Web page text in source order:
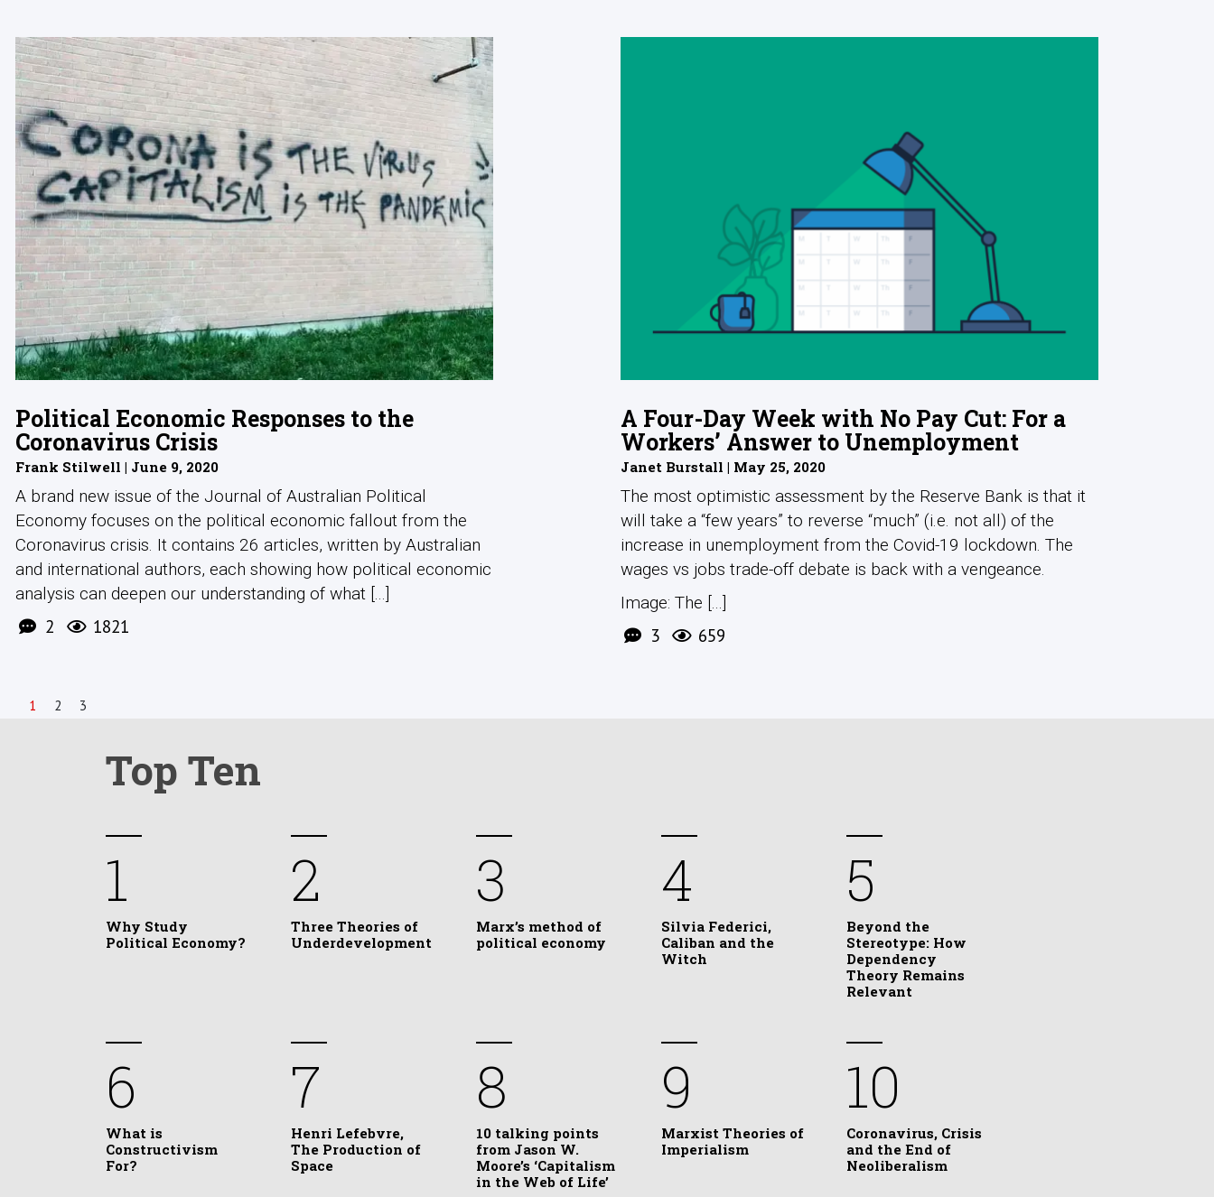
Political Economic Responses to the
Coronavirus Crisis
Frank Stilwell | June 9, 2020
A brand new issue of the Journal of Australian Political
Economy focuses on the political economic fallout from the
Coronavirus crisis. It contains 26 articles, written by Australian
and international authors, each showing how political economic
analysis can deepen our understanding of what [...]
2 1821
A Four-Day Week with No Pay Cut: For a
Workers’ Answer to Unemployment
Janet Burstall | May 25, 2020
The most optimistic assessment by the Reserve Bank is that it
will take a “few years” to reverse “much” (i.e. not all) of the
increase in unemployment from the Covid-19 lockdown. The
wages vs jobs trade-off debate is back with a vengeance.
Image: The [...]
3 659
1 2 3
Top Ten
1
Why Study
Political Economy?
2
Three Theories of
Underdevelopment
3
Marx’s method of
political economy
4
Silvia Federici,
Caliban and the
Witch
5
Beyond the
Stereotype: How
Dependency
Theory Remains
Relevant
6
What is
Constructivism
For?
7
Henri Lefebvre,
The Production of
Space
8
10 talking points
from Jason W.
Moore’s ‘Capitalism
in the Web of Life’
9
Marxist Theories of
Imperialism
10
Coronavirus, Crisis
and the End of
Neoliberalism